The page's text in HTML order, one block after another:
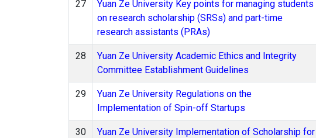
27
Yuan Ze University Key points for managing students
on research scholarship (SRSs) and part-time
research assistants (PRAs)
28
Yuan Ze University Academic Ethics and Integrity
Committee Establishment Guidelines
29
Yuan Ze University Regulations on the
Implementation of Spin-off Startups
30
Yuan Ze University Implementation of Scholarship for